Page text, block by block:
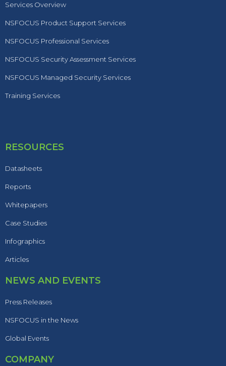
Services Overview
NSFOCUS Product Support Services
NSFOCUS Professional Services
NSFOCUS Security Assessment Services
NSFOCUS Managed Security Services
Training Services
RESOURCES
Datasheets
Reports
Whitepapers
Case Studies
Infographics
Articles
NEWS AND EVENTS
Press Releases
NSFOCUS in the News
Global Events
COMPANY